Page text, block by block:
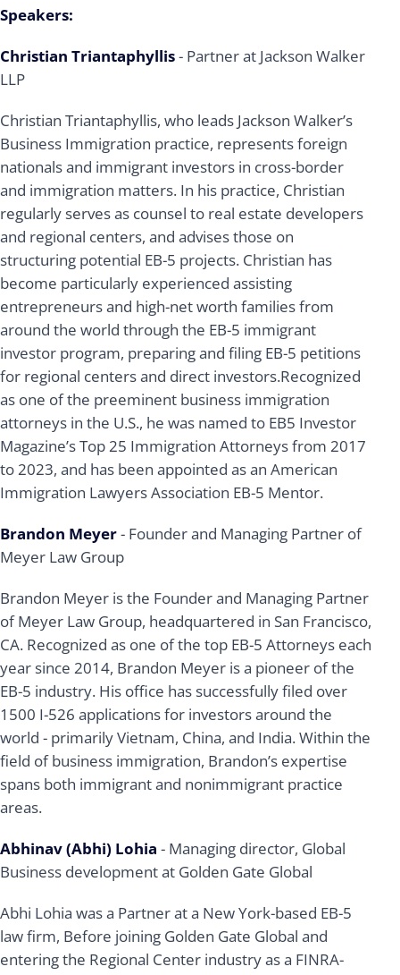
Speakers:
Christian Triantaphyllis- Partner at Jackson Walker
LLP
Christian Triantaphyllis, who leads Jackson Walker’s
Business Immigration practice, represents foreign
nationals and immigrant investors in cross-border
and immigration matters. In his practice, Christian
regularly serves as counsel to real estate developers
and regional centers, and advises those on
structuring potential EB-5 projects. Christian has
become particularly experienced assisting
entrepreneurs and high-net worth families from
around the world through the EB-5 immigrant
investor program, preparing and filing EB-5 petitions
for regional centers and direct investors.Recognized
as one of the preeminent business immigration
attorneys in the U.S., he was named to EB5 Investor
Magazine’s Top 25 Immigration Attorneys from 2017
to 2023, and has been appointed as an American
Immigration Lawyers Association EB-5 Mentor.
Brandon Meyer- Founder and Managing Partner of
Meyer Law Group
Brandon Meyer is the Founder and Managing Partner
of Meyer Law Group, headquartered in San Francisco,
CA. Recognized as one of the top EB-5 Attorneys each
year since 2014, Brandon Meyer is a pioneer of the
EB-5 industry. His office has successfully filed over
1500 I-526 applications for investors around the
world - primarily Vietnam, China, and India. Within the
field of business immigration, Brandon’s expertise
spans both immigrant and nonimmigrant practice
areas.
Abhinav (Abhi) Lohia - Managing director, Global
Business development at Golden Gate Global
Abhi Lohia was a Partner at a New York-based EB-5
law firm, Before joining Golden Gate Global and
entering the Regional Center industry as a FINRA-